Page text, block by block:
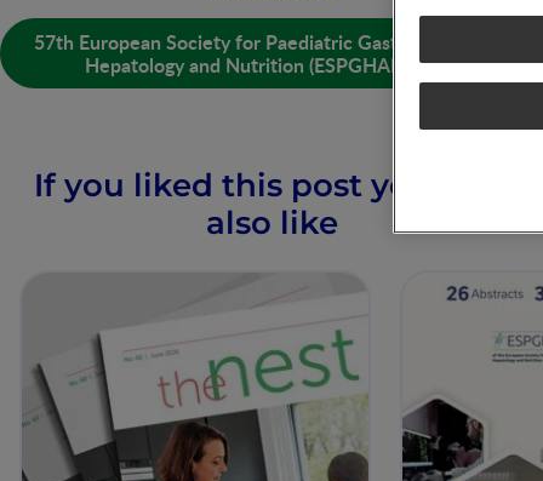
57th European Society for Paediatric Gastroenterology
Hepatology and Nutrition (ESPGHAN) 2025
If you liked this post you may
also like